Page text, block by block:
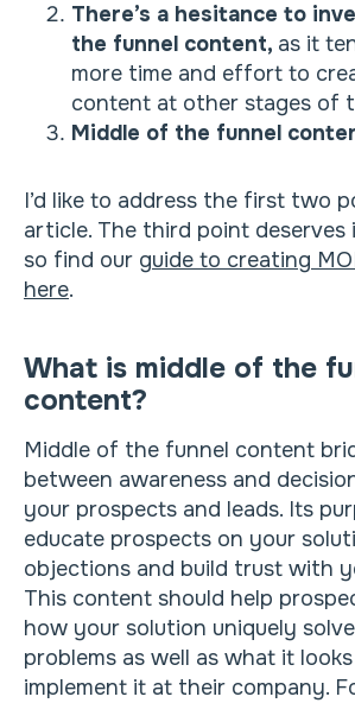
There’s a hesitance to
the funnel content, as it
more time and effort to
content at other stages of
Middle of the funnel
I’d like to address the first two
article. The third point deserves
so find our guide to creating
here.
What is middle of the
content?
Middle of the funnel content
between awareness and
your prospects and leads. Its
educate prospects on your
objections and build trust with
This content should help
how your solution uniquely
problems as well as what it
implement it at their company.